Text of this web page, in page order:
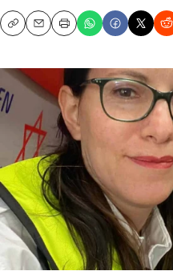
CopyEmailPrint